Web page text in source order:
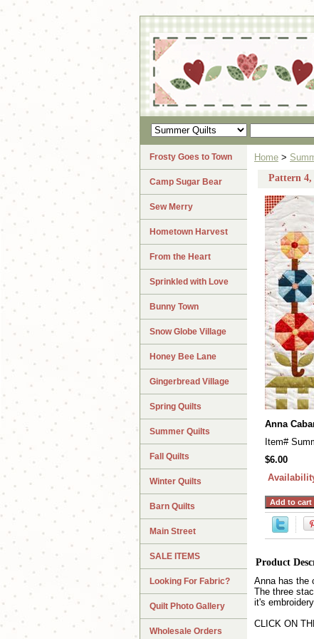
Home >
Pattern 4,
Anna
Item#
$6.00
Product
Anna has the
The three
it's
CLICK ON
Frosty Goes to Town
Camp Sugar Bear
Sew Merry
Hometown Harvest
From the Heart
Sprinkled with Love
Bunny Town
Snow Globe Village
Honey Bee Lane
Gingerbread Village
Spring Quilts
Summer Quilts
Fall Quilts
Winter Quilts
Barn Quilts
Main Street
SALE ITEMS
Looking For Fabric?
Quilt Photo Gallery
Wholesale Orders